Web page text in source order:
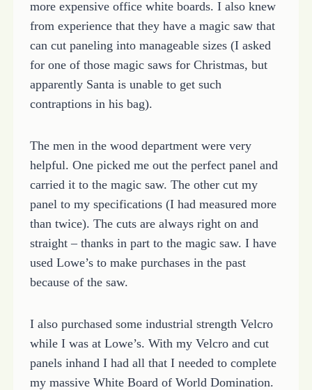
more expensive office white boards. I also knew
from experience that they have a magic saw that
can cut paneling into manageable sizes (I asked
for one of those magic saws for Christmas, but
apparently Santa is unable to get such
contraptions in his bag).
The men in the wood department were very
helpful. One picked me out the perfect panel and
carried it to the magic saw. The other cut my
panel to my specifications (I had measured more
than twice). The cuts are always right on and
straight – thanks in part to the magic saw. I have
used Lowe’s to make purchases in the past
because of the saw.
I also purchased some industrial strength Velcro
while I was at Lowe’s. With my Velcro and cut
panels inhand I had all that I needed to complete
my massive White Board of World Domination.